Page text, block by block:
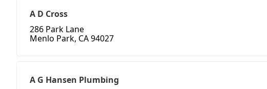
A D Cross
286 Park Lane
Menlo Park, CA 94027
A G Hansen Plumbing